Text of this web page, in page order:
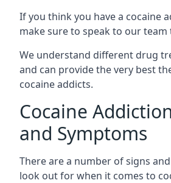
If you think you have a cocaine
make sure to speak to our team
We understand different drug
and can provide the very best
cocaine addicts.
Cocaine
and Symptoms
There are a number of signs
look out for when it comes to